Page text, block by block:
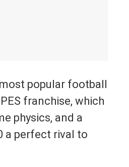
popular football
franchise, which
physics, and a
a perfect rival to